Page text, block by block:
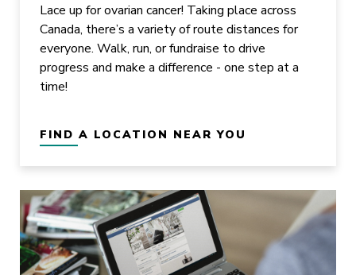
Lace up for ovarian cancer! Taking place across
Canada, there’s a variety of route distances for
everyone. Walk, run, or fundraise to drive
progress and make a difference - one step at a
time!
FIND A LOCATION NEAR YOU